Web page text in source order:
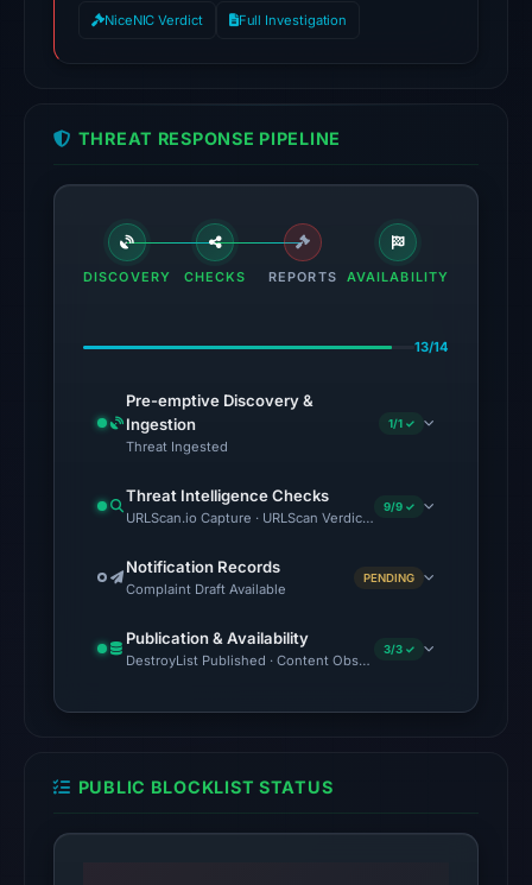
UTC.
OTX
15
pulse
on
Mar
02:28
Spamhaus
DBL:
DBL_PHISH
Jul
2026
at
latest
probe
NiceNIC Verdict Full Investigation
THREAT RESPONSE PIPELINE
DISCOVERY CHECKS REPORTS AVAILABILITY
13/14
Pre-emptive Discovery &
Ingestion
Threat Ingested
1/1 ✓
Threat Intelligence Checks
URLScan.io Capture · URLScan Verdict · VirusTotal · Google
9/9 ✓
Notification Records
Complaint Draft Available
PENDING
Publication & Availability
DestroyList Published · Content Observed Unavailable · Time
3/3 ✓
PUBLIC BLOCKLIST STATUS